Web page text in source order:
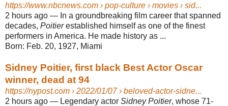
https://www.nbcnews.com › pop-culture › movies › sid...
2 hours ago — In a groundbreaking film career that spanned
decades, Poitierestablished himself as one of the finest
performers in America. He made history as ...
Born: Feb. 20, 1927, Miami
Sidney Poitier, first black Best Actor Oscar
winner, dead at 94
https://nypost.com › 2022/01/07 › beloved-actor-sidne...
2 hours ago — Legendary actor Sidney Poitier, whose 71-